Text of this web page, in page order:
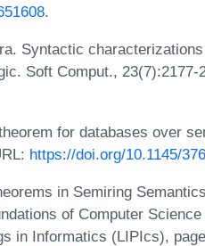
.
Syntactic
Soft Comput., 23(7):2177-
for databases over
https://doi.org/10.1145/
in Semiring
of Computer
in Informatics (LIPIcs),